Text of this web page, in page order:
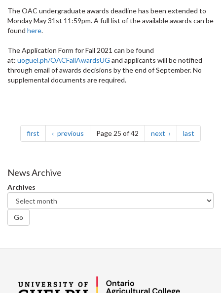
The OAC undergraduate awards deadline has been extended to
Monday May 31st 11:59pm. A full list of the available awards can be
found here.
The Application Form for Fall 2021 can be found
at: uoguel.ph/OACFallAwardsUG and applicants will be notified
through email of awards decisions by the end of September. No
supplemental documents are required.
Pagination
first page previous pagePage 25 of 42 next page last
News Archive
Archives
Go